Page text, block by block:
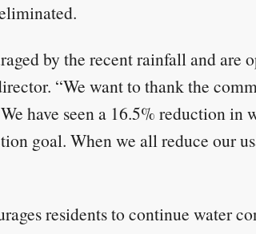
by the recent rainfall and are
“We want to thank the
have seen a 16.5% reduction
goal. When we all reduce our
residents to continue water